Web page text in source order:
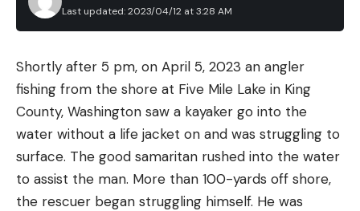
Last updated: 2023/04/12 at 3:28 AM
Shortly after 5 pm, on April 5, 2023 an angler
fishing from the shore at Five Mile Lake in King
County, Washington saw a kayaker go into the
water without a life jacket on and was struggling to
surface. The good samaritan rushed into the water
to assist the man. More than 100-yards off shore,
the rescuer began struggling himself. He was